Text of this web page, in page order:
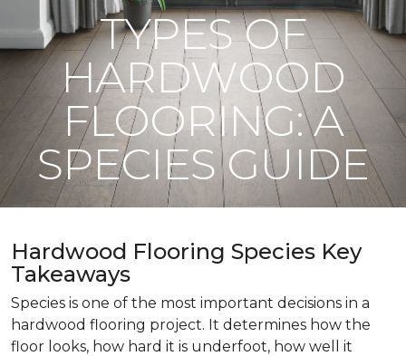
TYPES OF
HARDWOOD
FLOORING: A
SPECIES GUIDE
Hardwood Flooring Species Key
Takeaways
Species is one of the most important decisions in a
hardwood flooring project. It determines how the
floor looks, how hard it is underfoot, how well it